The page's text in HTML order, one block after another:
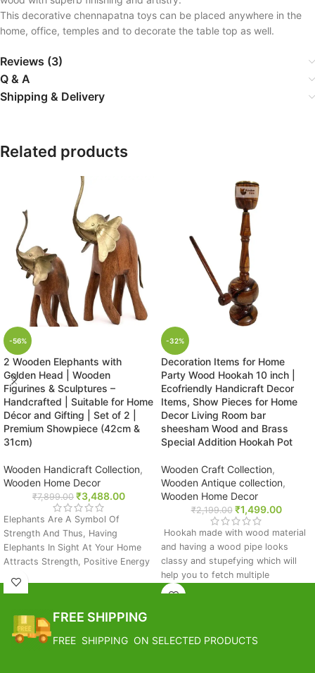
This decorative chennapatna toys can be placed anywhere in the
home, office, temples and to decorate the table top as well.
Reviews (3)
Q & A
Shipping & Delivery
Related products
-56%
2 Wooden Elephants with
Golden Head | Wooden
Figurines & Sculptures –
Handcrafted | Suitable for Home
Décor and Gifting | Set of 2 |
Premium Showpiece (42cm &
31cm)
Wooden Handicraft Collection,
Wooden Home Decor
₹7,899.00 ₹3,488.00
Elephants Are A Symbol Of
Strength And Thus, Having
Elephants In Sight At Your Home
Attracts Strength, Positive Energy
And Long Term Prosperity.
You Can Place This Piece On The
On The Entrance To Impress Your
Guest.
Care Instructions: Wipe Gently With
-32%
Decoration Items for Home
Party Wood Hookah 10 inch |
Ecofriendly Handicraft Decor
Items, Show Pieces for Home
Decor Living Room bar
sheesham Wood and Brass
Special Addition Hookah Pot
Wooden Craft Collection,
Wooden Antique collection,
Wooden Home Decor
₹2,199.00 ₹1,499.00
Hookah made with wood material
and having a wood pipe looks
classy and stupefying which will
help you to fetch multiple
compliments from your friends and
maintain, easily carried anywhere ,
FREE SHIPPING
FREE SHIPPING ON SELECTED PRODUCTS